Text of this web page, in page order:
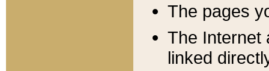
The pages
The Internet
linked